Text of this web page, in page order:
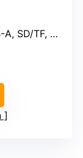
DisplayPort 2.1